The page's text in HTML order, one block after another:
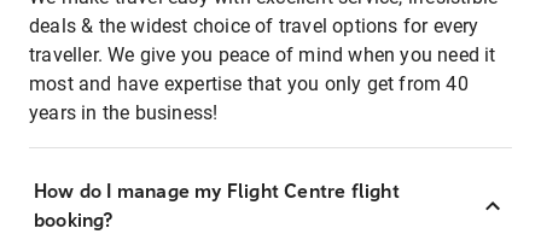
deals & the widest choice of travel options for every
traveller. We give you peace of mind when you need it
most and have expertise that you only get from 40
years in the business!
How do I manage my Flight Centre flight
booking?